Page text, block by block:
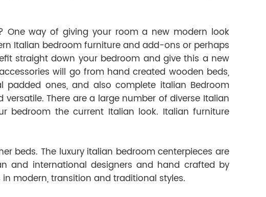
One way of giving your room a new modern look
Italian bedroom furniture and add-ons or perhaps
straight down your bedroom and give this a new
will go from hand created wooden beds,
ones, and also complete italian Bedroom
There are a large number of diverse Italian
bedroom the current Italian look. Italian furniture
beds. The luxury italian bedroom centerpieces are
and international designers and hand crafted by
modern, transition and traditional styles.